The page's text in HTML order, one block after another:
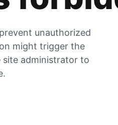
unauthorized
might trigger the
site administrator to